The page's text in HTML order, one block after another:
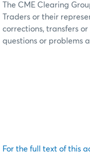
The CME Clearing
Traders or their
corrections, transfers
questions or problems
For the full text of this